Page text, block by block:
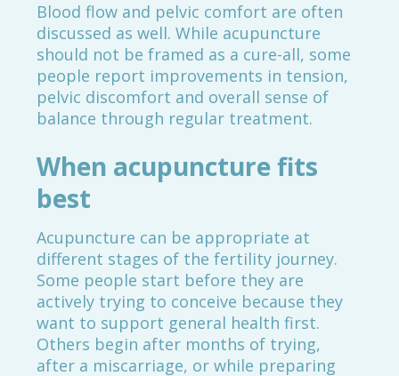
Blood flow and pelvic comfort are often
discussed as well. While acupuncture
should not be framed as a cure-all, some
people report improvements in tension,
pelvic discomfort and overall sense of
balance through regular treatment.
When acupuncture fits
best
Acupuncture can be appropriate at
different stages of the fertility journey.
Some people start before they are
actively trying to conceive because they
want to support general health first.
Others begin after months of trying,
after a miscarriage, or while preparing